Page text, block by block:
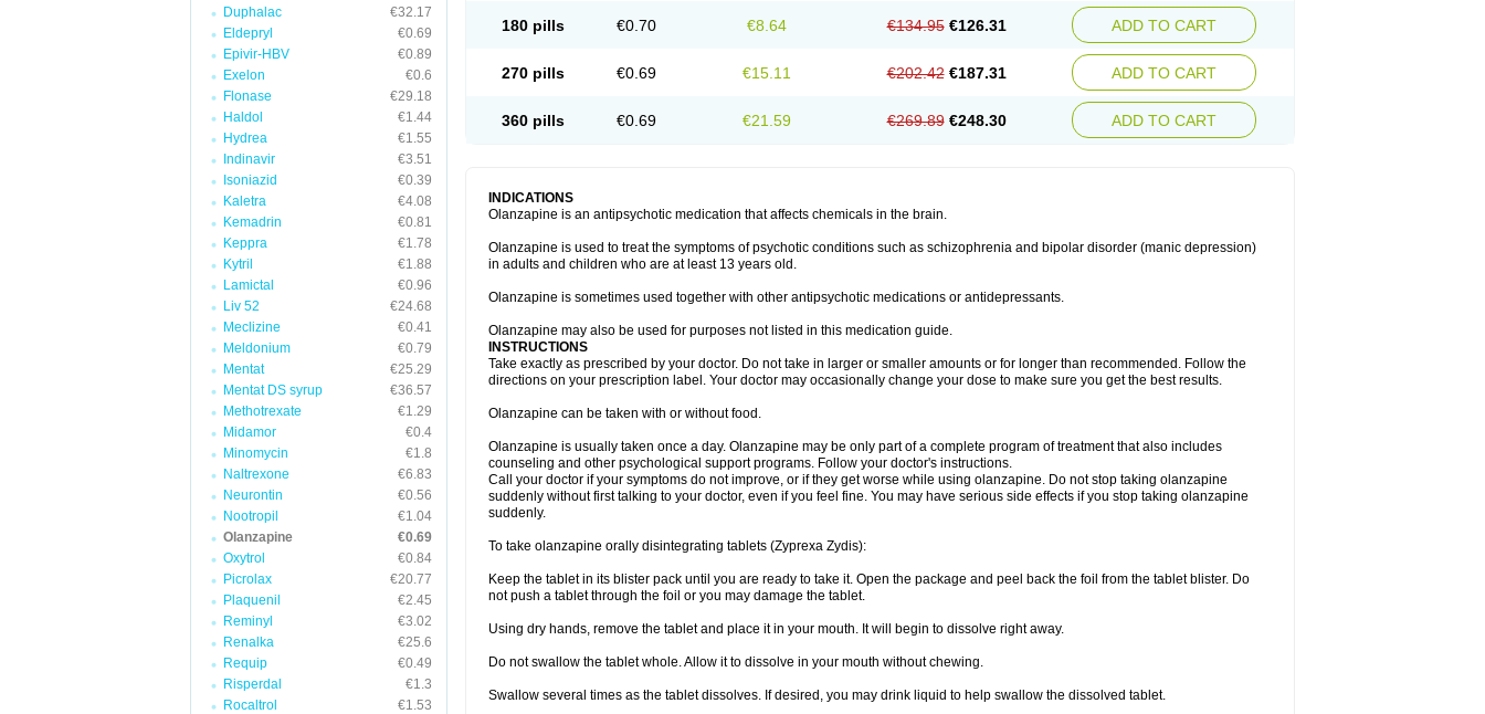
Duphalac
€32.17
Eldepryl
€0.69
Epivir-HBV
€0.89
Exelon
€0.6
Flonase
€29.18
Haldol
€1.44
Hydrea
€1.55
Indinavir
€3.51
Isoniazid
€0.39
Kaletra
€4.08
Kemadrin
€0.81
Keppra
€1.78
Kytril
€1.88
Lamictal
€0.96
Liv 52
€24.68
Meclizine
€0.41
Meldonium
€0.79
Mentat
€25.29
Mentat DS syrup
€36.57
Methotrexate
€1.29
Midamor
€0.4
Minomycin
€1.8
Naltrexone
€6.83
Neurontin
€0.56
Nootropil
€1.04
Olanzapine
€0.69
Oxytrol
€0.84
Picrolax
€20.77
Plaquenil
€2.45
Reminyl
€3.02
Renalka
€25.6
Requip
€0.49
Risperdal
€1.3
Rocaltrol
€1.53
180 pills €0.70 €8.64 €134.95 €126.31 ADD TO CART
270 pills €0.69 €15.11 €202.42 €187.31 ADD TO CART
360 pills €0.69 €21.59 €269.89 €248.30 ADD TO CART
INDICATIONS
Olanzapine is an antipsychotic medication that affects chemicals in the brain.
Olanzapine is used to treat the symptoms of psychotic conditions such as schizophrenia and bipolar disorder (manic depression)
in adults and children who are at least 13 years old.
Olanzapine is sometimes used together with other antipsychotic medications or antidepressants.
Olanzapine may also be used for purposes not listed in this medication guide.
INSTRUCTIONS
Take exactly as prescribed by your doctor. Do not take in larger or smaller amounts or for longer than recommended. Follow the
directions on your prescription label. Your doctor may occasionally change your dose to make sure you get the best results.
Olanzapine can be taken with or without food.
Olanzapine is usually taken once a day. Olanzapine may be only part of a complete program of treatment that also includes
counseling and other psychological support programs. Follow your doctor's instructions.
Call your doctor if your symptoms do not improve, or if they get worse while using olanzapine. Do not stop taking olanzapine
suddenly without first talking to your doctor, even if you feel fine. You may have serious side effects if you stop taking olanzapine
suddenly.
To take olanzapine orally disintegrating tablets (Zyprexa Zydis):
Keep the tablet in its blister pack until you are ready to take it. Open the package and peel back the foil from the tablet blister. Do
not push a tablet through the foil or you may damage the tablet.
Using dry hands, remove the tablet and place it in your mouth. It will begin to dissolve right away.
Do not swallow the tablet whole. Allow it to dissolve in your mouth without chewing.
Swallow several times as the tablet dissolves. If desired, you may drink liquid to help swallow the dissolved tablet.